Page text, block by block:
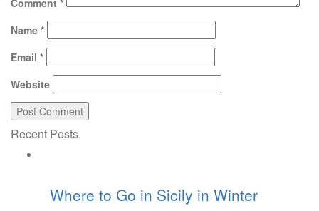
Name *
Email *
Website
Recent Posts
Where to Go in Sicily in Winter